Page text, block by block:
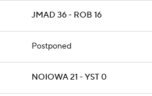
JMAD 36 - ROB 16
Postponed
NOIOWA 21 - YST 0